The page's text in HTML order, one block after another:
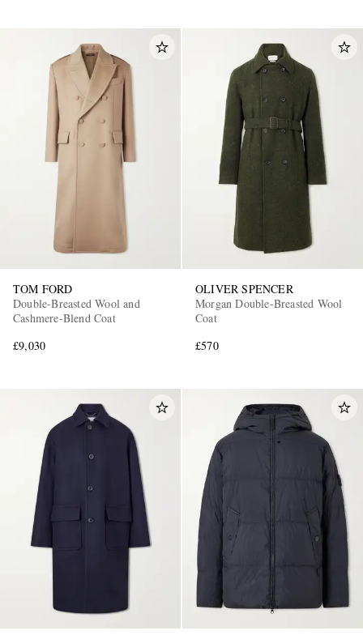
TOM FORD
Double-Breasted Wool and
Cashmere-Blend Coat
£9,030
OLIVER SPENCER
Morgan Double-Breasted Wool
Coat
£570